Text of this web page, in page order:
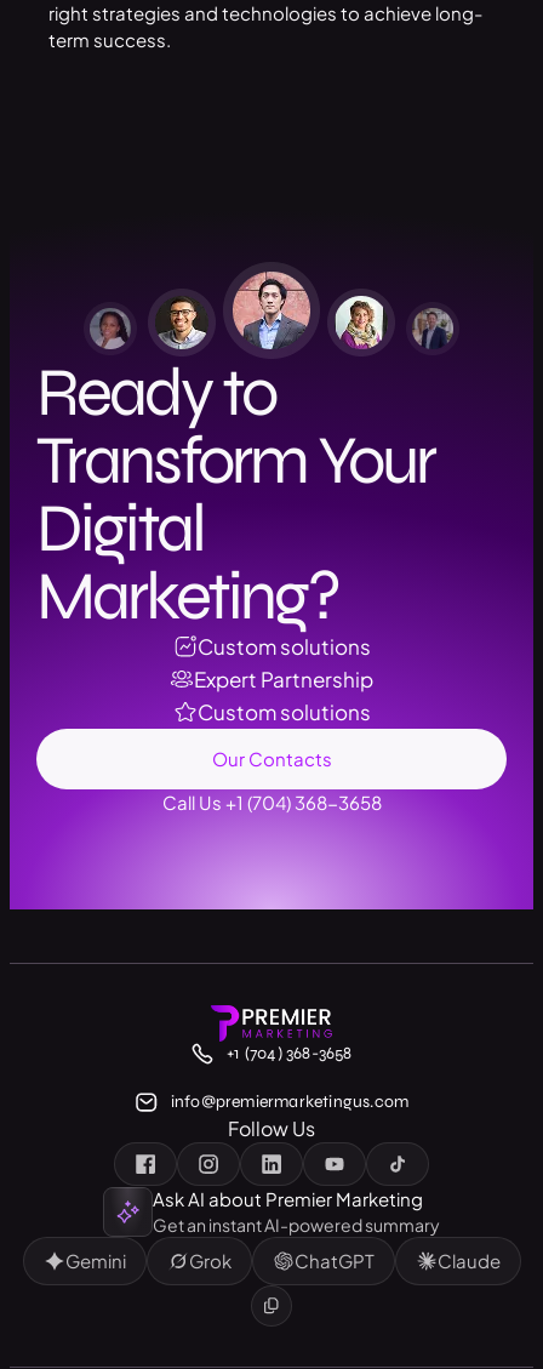
right strategies and technologies to achieve long-
term success.
Ready to
Transform Your
Digital
Marketing?
Custom solutions
Expert Partnership
Custom solutions
Our Contacts
Call Us +1 (704) 368-3658
Ask AI about Premier Marketing
Get an instant AI-powered summary
Gemini Grok ChatGPT Claude
+1 (704) 368-3658
info@premiermarketingus.com
Follow Us